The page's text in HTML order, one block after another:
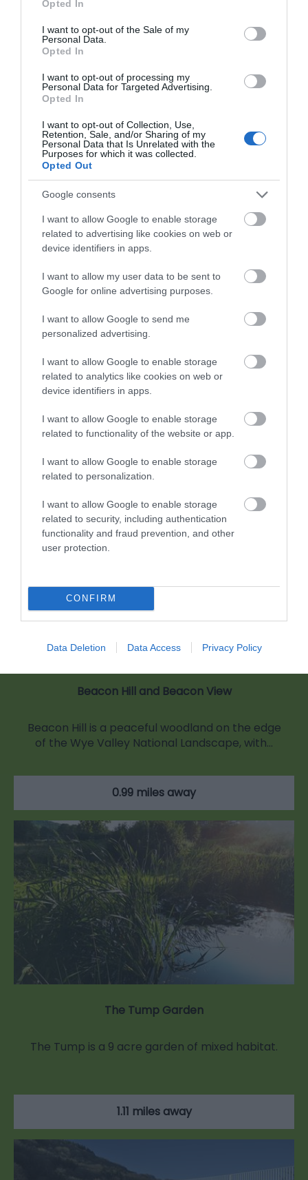
use your data for below specified purposes in below Google
consent section.
Opted In
I want to opt-out of the Sale of my
Personal Data.
Opted In
I want to opt-out of processing my
Personal Data for Targeted Advertising.
Opted In
I want to opt-out of Collection, Use,
Retention, Sale, and/or Sharing of my
Personal Data that Is Unrelated with the
Purposes for which it was collected.
Opted Out
Google consents
I want to allow Google to enable storage
related to advertising like cookies on web or
device identifiers in apps.
I want to allow my user data to be sent to
Google for online advertising purposes.
I want to allow Google to send me
personalized advertising.
I want to allow Google to enable storage
related to analytics like cookies on web or
device identifiers in apps.
I want to allow Google to enable storage
related to functionality of the website or app.
I want to allow Google to enable storage
related to personalization.
I want to allow Google to enable storage
related to security, including authentication
functionality and fraud prevention, and other
user protection.
CONFIRM
Data Deletion Data Access Privacy Policy
What's Nearby
Attraction
Margaret's Wood
Margaret's Wood is a beautifully mature 2
hectare woodland in the Whitebrook Valley.
0.46 miles away
Beacon Hill and Beacon View
Beacon Hill is a peaceful woodland on the edge
of the Wye Valley National Landscape, with…
0.99 miles away
The Tump Garden
The Tump is a 9 acre garden of mixed habitat.
1.11 miles away